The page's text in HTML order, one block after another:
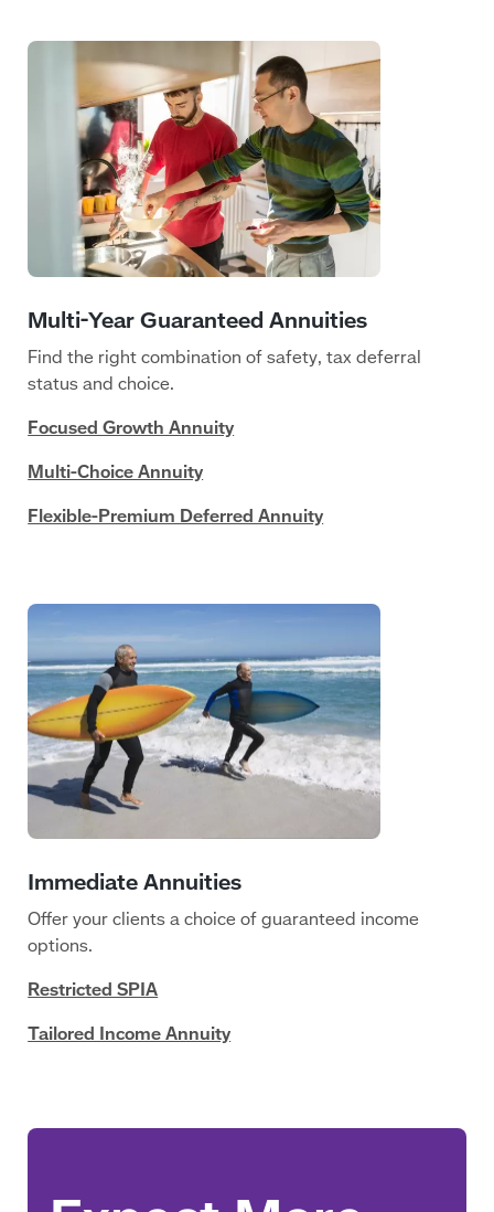
Find the right combination of safety, tax deferral
status and choice.
Focused Growth Annuity
Multi-Choice Annuity
Flexible-Premium Deferred Annuity
Offer your clients a choice of guaranteed income
options.
Restricted SPIA
Tailored Income Annuity